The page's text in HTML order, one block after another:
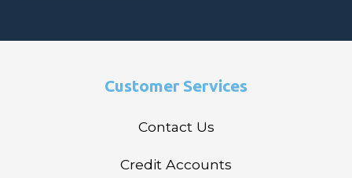
Customer Services
Contact Us
Credit Accounts